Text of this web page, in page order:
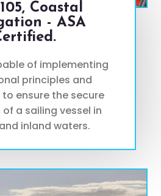
Coastal
- ASA
of implementing
principles and
ensure the secure
a sailing vessel in
inland waters.